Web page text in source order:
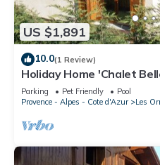
US $1,891
10.0(1 Review)
Holiday Home 'Chalet
View, Shared Pool and Wi-
Parking Pet Friendly
Pool
Provence - Alpes - Cote d'Azur
Les